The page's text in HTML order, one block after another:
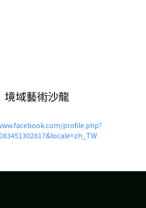
境域藝術沙龍
profile.php?